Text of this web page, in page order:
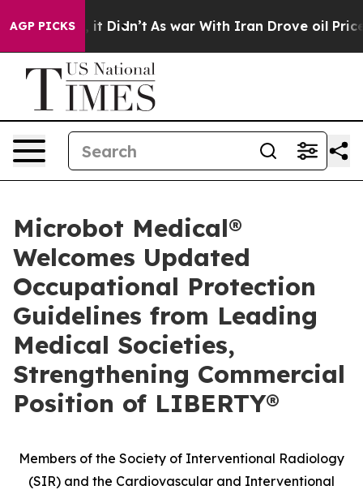
AGP PICKS
Well, it Didn’t As war With Iran Drove oil Prices
Microbot Medical®
Welcomes Updated
Occupational Protection
Guidelines from Leading
Medical Societies,
Strengthening Commercial
Position of LIBERTY®
Members of the Society of Interventional Radiology
(SIR) and the Cardiovascular and Interventional